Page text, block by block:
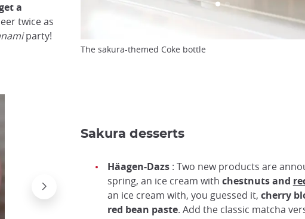
a
twice as
party!
The sakura-themed Coke bottle
Sakura desserts
Häagen-Dazs: Two new products are
spring, an ice cream with chestnuts and
an ice cream with, you guessed it, cherry
red bean paste. Add the classic matcha